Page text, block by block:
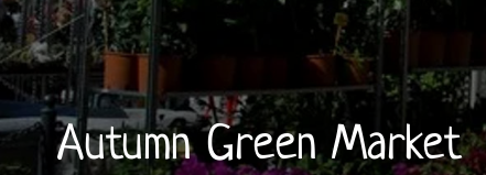
Autumn Green Market